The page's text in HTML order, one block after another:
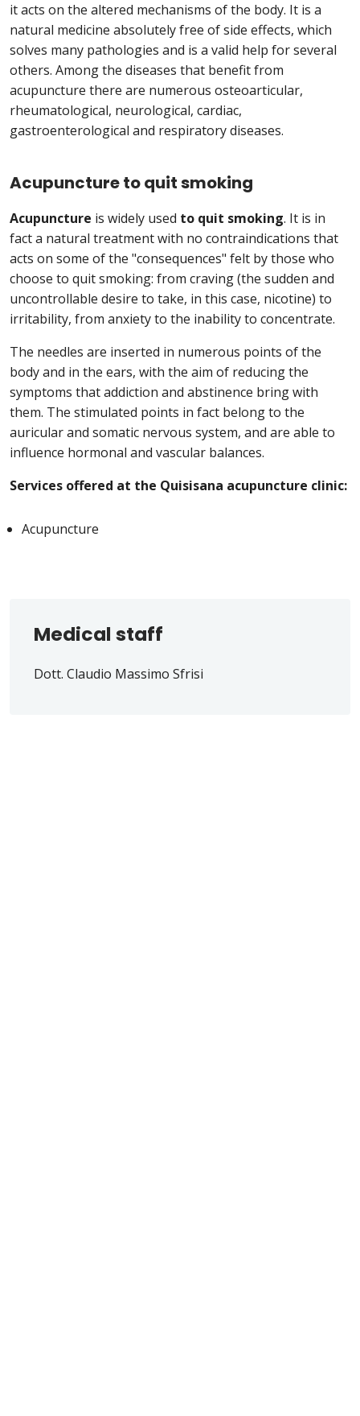
it acts on the altered mechanisms of the body. It is a
natural medicine absolutely free of side effects, which
solves many pathologies and is a valid help for several
others. Among the diseases that benefit from
acupuncture there are numerous osteoarticular,
rheumatological, neurological, cardiac,
gastroenterological and respiratory diseases.
Acupuncture to quit smoking
Acupuncture is widely used to quit smoking. It is in
fact a natural treatment with no contraindications that
acts on some of the "consequences" felt by those who
choose to quit smoking: from craving (the sudden and
uncontrollable desire to take, in this case, nicotine) to
irritability, from anxiety to the inability to concentrate.
The needles are inserted in numerous points of the
body and in the ears, with the aim of reducing the
symptoms that addiction and abstinence bring with
them. The stimulated points in fact belong to the
auricular and somatic nervous system, and are able to
influence hormonal and vascular balances.
Services offered at the Quisisana acupuncture clinic:
Acupuncture
Medical staff
Dott. Claudio Massimo Sfrisi